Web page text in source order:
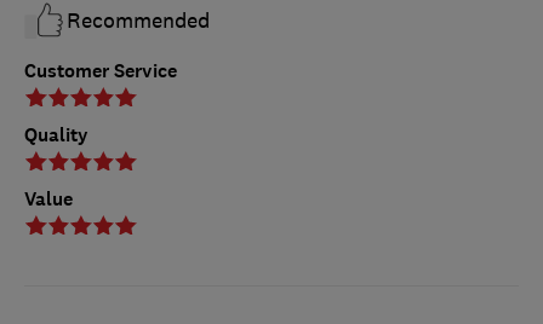
Customer Service
Quality
Value
Recommended